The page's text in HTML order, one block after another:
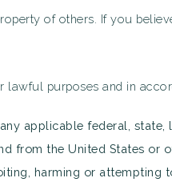
of others. If you
purposes and in
applicable federal,
from the United States or
harming or attempting